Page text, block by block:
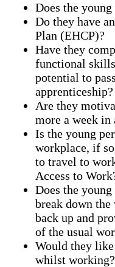
Does the
Do they have
Plan (EHCP)?
Have they
functional
potential to
apprenticeship?
Are they
more a week in
Is the young
workplace, if
to travel to
Access to
Does the
break down the
back up and
of the usual
Would they
whilst working?